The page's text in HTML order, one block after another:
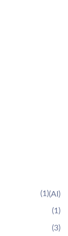
(AI)
(1)
(1)
(3)